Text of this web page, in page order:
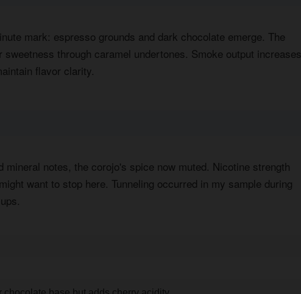
mark: espresso grounds and dark chocolate emerge. The
through caramel undertones. Smoke output increases
flavor clarity.
mineral notes, the corojo's spice now muted. Nicotine strength
want to stop here. Tunneling occurred in my sample during